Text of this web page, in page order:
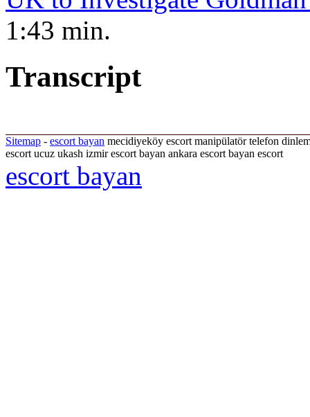
1:43 min.
Transcript
Sitemap - escort bayan mecidiyeköy escort manipülatör telefon
escort ucuz ukash izmir escort bayan ankara escort bayan escort
escort bayan